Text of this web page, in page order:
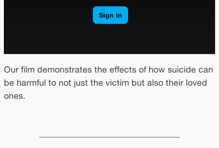
Our film demonstrates the effects of how suicide can
be harmful to not just the victim but also their loved
ones.